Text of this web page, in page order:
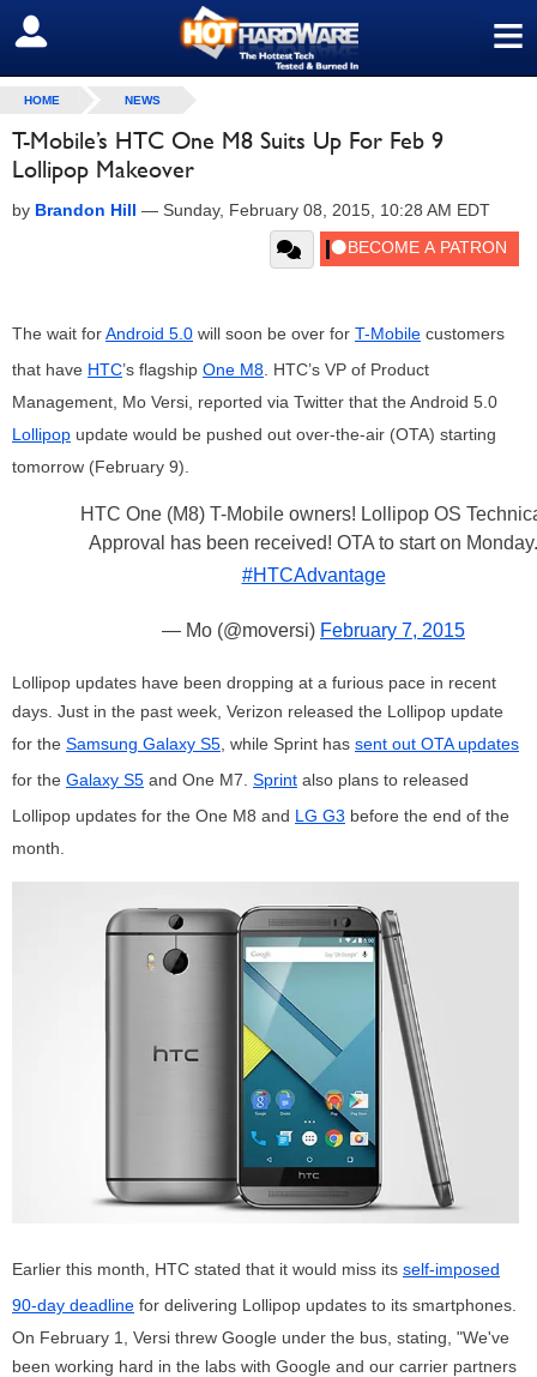
≡
SIGN OUT
HOME NEWS
T-Mobile’s HTC One M8 Suits Up For Feb 9
Lollipop Makeover
by Brandon Hill — Sunday, February 08, 2015, 10:28 AM EDT
The wait forAndroid 5.0 will soon be over for T-Mobile customers
that have HTC’s flagship One M8 . HTC’s VP of Product
Management, Mo Versi, reported via Twitter that the Android 5.0
Lollipop update would be pushed out over-the-air (OTA) starting
tomorrow (February 9).
HTC One (M8) T-Mobile owners! Lollipop OS
Approval has been received! OTA to start on Monday.
#HTCAdvantage
— Mo (@moversi) February 7, 2015
Lollipop updates have been dropping at a furious pace in recent
days. Just in the past week, Verizon released the Lollipop update
for the Samsung Galaxy S5 , while Sprint has sent out OTA updates
for the Galaxy S5 and One M7. Sprint also plans to released
Lollipop updates for the One M8 and LG G3 before the end of the
month.
Earlier this month, HTC stated that it would miss its self-imposed
90-day deadline for delivering Lollipop updates to its smartphones.
On February 1, Versi threw Google under the bus, stating, "We've
been working hard in the labs with Google and our carrier partners